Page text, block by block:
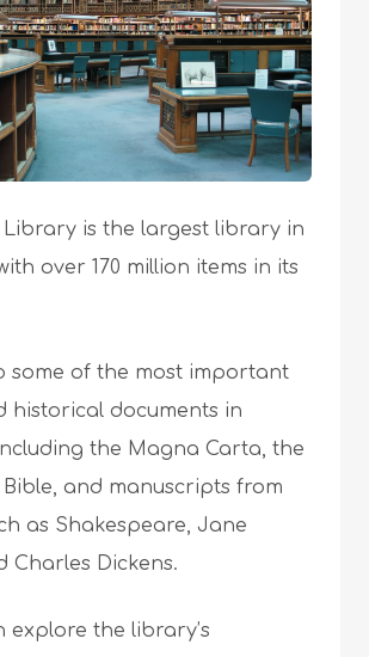
Library is the largest library in
over 170 million items in its
some of the most important
historical documents in
the Magna Carta, the
and manuscripts from
as Shakespeare, Jane
Charles Dickens.
explore the library’s